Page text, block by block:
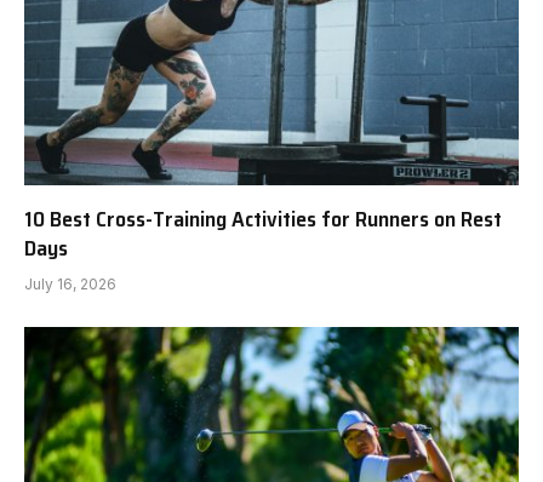
10 Best Cross-Training Activities for Runners on Rest
Days
July 16, 2026